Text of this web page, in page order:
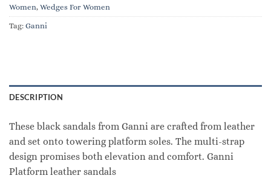
Women, Wedges For Women
Tag: Ganni
DESCRIPTION
These black sandals from Ganni are crafted from leather
and set onto towering platform soles. The multi-strap
design promises both elevation and comfort. Ganni
Platform leather sandals